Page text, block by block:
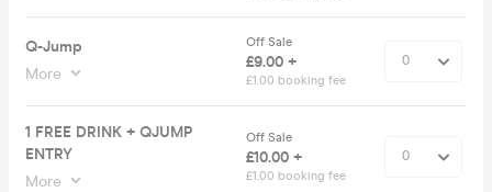
Q-Jump
More
Off Sale
£9.00 +
£1.00 booking fee
1 FREE DRINK + QJUMP
ENTRY
More
Off Sale
£10.00 +
£1.00 booking fee